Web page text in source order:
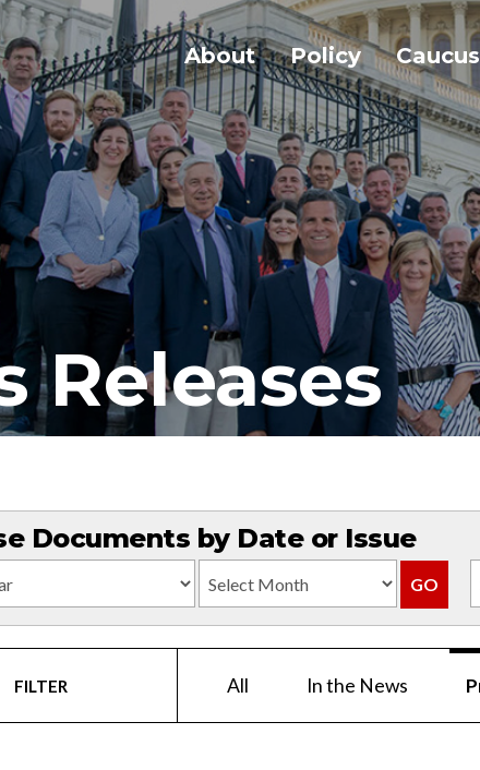
About Policy
Releases
Documents by Date or Issue
FILTER All In the News